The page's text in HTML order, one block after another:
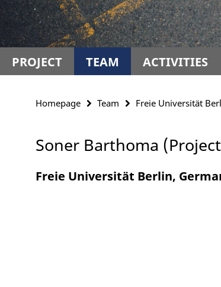
PROJECT TEAM ACTIVITIES
Homepage Team Freie Universität
Soner Barthoma
Freie Universität Berlin,